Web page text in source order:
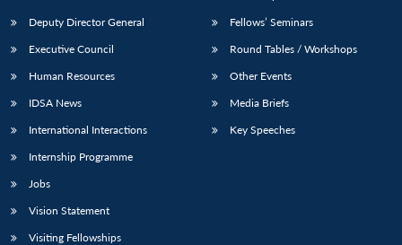
Deputy Director General
Executive Council
Human Resources
IDSA News
International Interactions
Internship Programme
Jobs
Vision Statement
Visiting Fellowships
Fellows’ Seminars
Round Tables / Workshops
Other Events
Media Briefs
Key Speeches